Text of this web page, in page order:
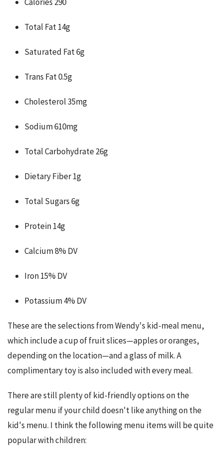
Total Fat 14g
Saturated Fat 6g
Trans Fat 0.5g
Cholesterol 35mg
Sodium 610mg
Total Carbohydrate 26g
Dietary Fiber 1g
Total Sugars 6g
Protein 14g
Calcium 8% DV
Iron 15% DV
Potassium 4% DV
These are the selections from Wendy's kid-meal menu,
which include a cup of fruit slices—apples or oranges,
depending on the location—and a glass of milk. A
complimentary toy is also included with every meal.
There are still plenty of kid-friendly options on the
regular menu if your child doesn't like anything on the
kid's menu. I think the following menu items will be quite
popular with children: